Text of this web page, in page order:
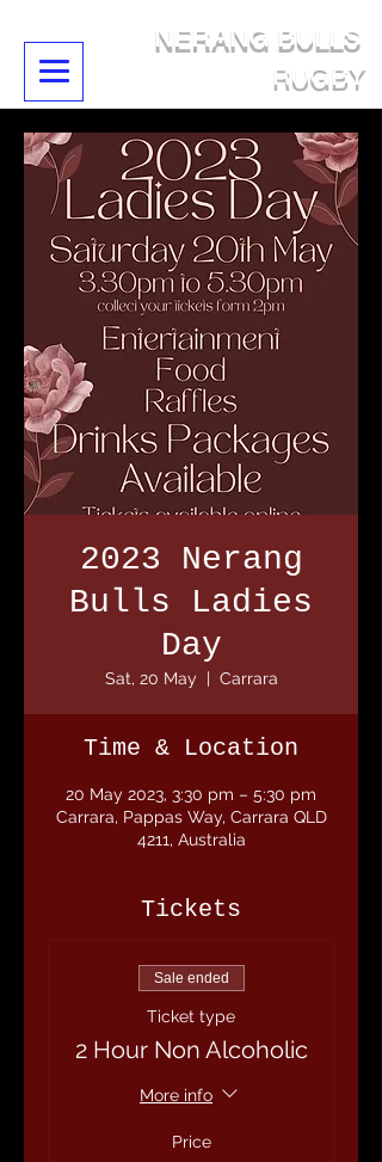
NERANG BULLS
RUGBY
2023 Nerang
Bulls Ladies
Day
Sat, 20 May
  |
Carrara
Time & Location
20 May 2023, 3:30 pm – 5:30 pm
Carrara, Pappas Way, Carrara QLD
4211, Australia
Tickets
Sale ended
Ticket type
2 Hour Non Alcoholic
More info
Price